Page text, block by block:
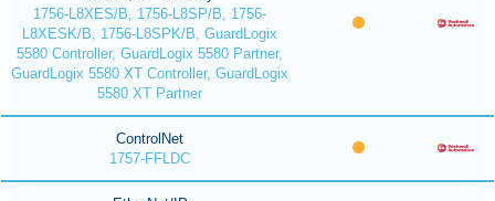
1756-L8XES/B, 1756-L8SP/B, 1756-
L8XESK/B, 1756-L8SPK/B, GuardLogix
5580 Controller, GuardLogix 5580 Partner,
GuardLogix 5580 XT Controller, GuardLogix
5580 XT Partner
ControlNet
1757-FFLDC